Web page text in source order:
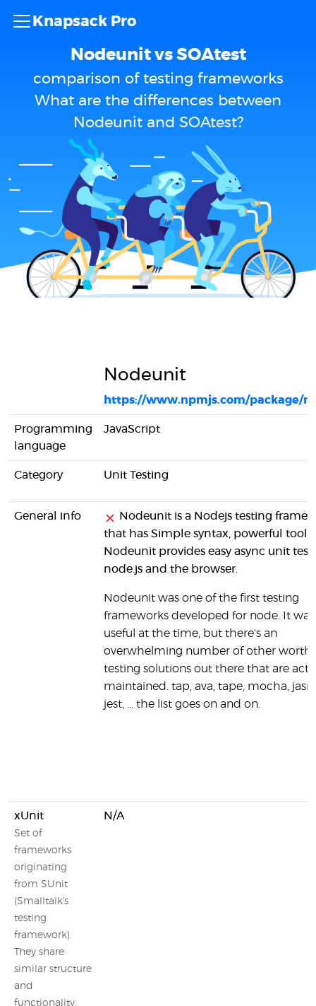
Knapsack Pro
Nodeunit vs SOAtest
comparison of testing frameworks
What are the differences between
Nodeunit and SOAtest?
Nodeunit
https://www.npmjs.com/package/
Programming
language
JavaScript
Category Unit Testing
General info
Nodeunit is a Nodejs testing
that has Simple syntax, powerful tools.
Nodeunit provides easy async unit
node.js and the browser.
Nodeunit was one of the first testing
frameworks developed for node. It was
useful at the time, but there's an
overwhelming number of other
testing solutions out there that are
maintained. tap, ava, tape, mocha,
jest, ... the list goes on and on.
xUnit
Set of
frameworks
originating
from SUnit
(Smalltalk's
testing
framework).
They share
similar structure
and
functionality.
N/A